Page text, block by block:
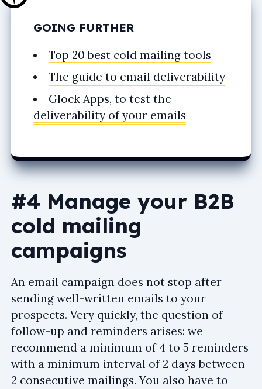
GOING FURTHER
Top 20 best cold mailing tools
The guide to email deliverability
Glock Apps, to test the
deliverability of your emails
#4 Manage your B2B
cold mailing
campaigns
An email campaign does not stop after
sending well-written emails to your
prospects. Very quickly, the question of
follow-up and reminders arises: we
recommend a minimum of 4 to 5 reminders
with a minimum interval of 2 days between
2 consecutive mailings. You also have to